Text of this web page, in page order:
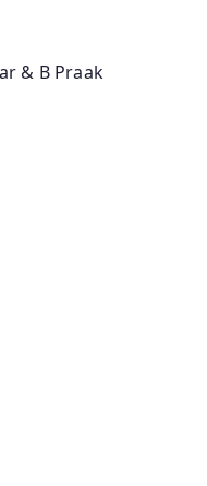
& B Praak